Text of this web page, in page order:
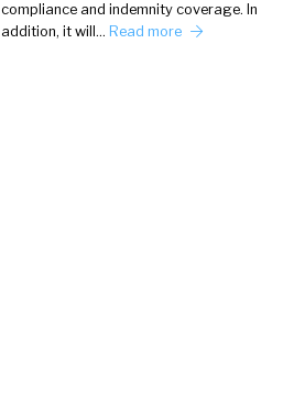
compliance and indemnity coverage. In
addition, it will… Read more